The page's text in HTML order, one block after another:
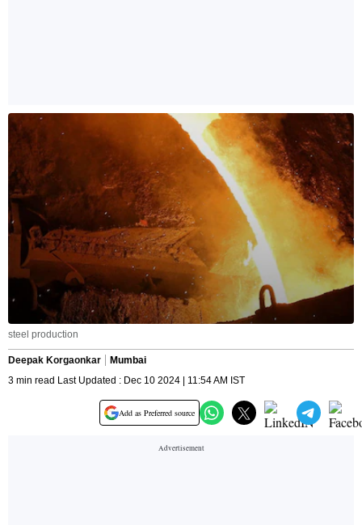
steel production
Deepak Korgaonkar
Mumbai
3 min read Last Updated : Dec 10 2024 | 11:54 AM IST
Add as Preferred source